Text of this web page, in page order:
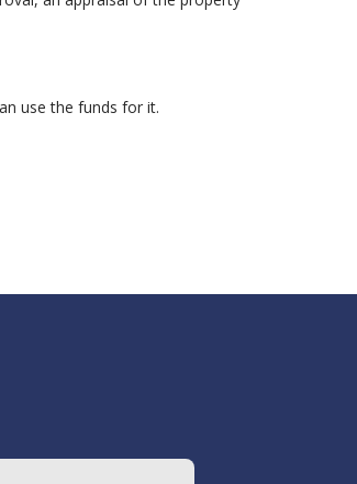
use the funds for it.